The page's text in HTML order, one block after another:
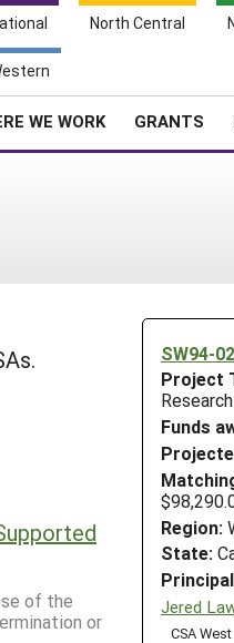
North Central
WE WORK GRANTS
SW94-
Project
Funds
Region:
State:
Jered
CSA West
of the
or